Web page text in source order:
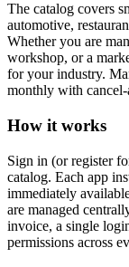
The catalog covers
automotive,
Whether you are
workshop, or a
for your industry.
monthly with cancel-
How it works
Sign in (or register
catalog. Each app
immediately
are managed
invoice, a single
permissions across